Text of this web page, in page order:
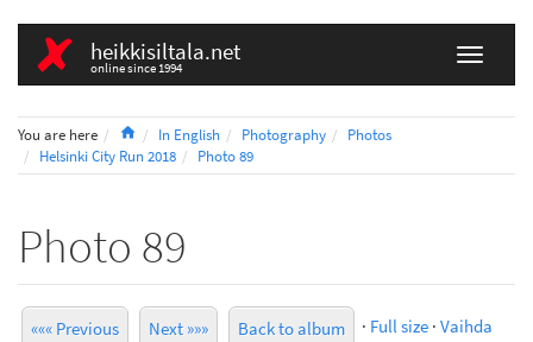
heikkisiltala.net
online since 1994
You are here HomeIn English Photography
Photos
Helsinki City Run 2018
Photo 89
Photo 89
««« Previous Next »»» Back to album · Full size · Vaihda